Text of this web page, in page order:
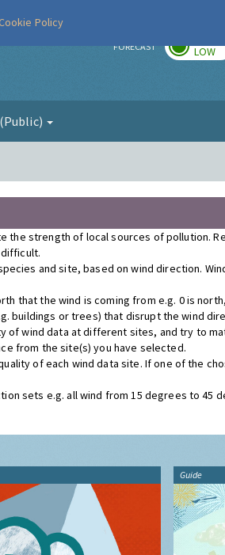
FORECAST LOW
strength of local sources of pollution.
and site, based on wind direction.
that the wind is coming from e.g. 0 is
buildings or trees) that disrupt the wind
of wind data at different sites, and try to
from the site(s) you have selected.
of each wind data site. If one of the
sets e.g. all wind from 15 degrees to 45
Guide
Policy